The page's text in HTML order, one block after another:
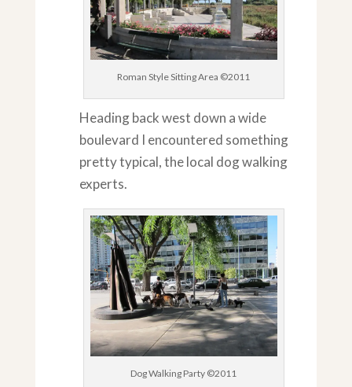
Roman Style Sitting Area ©2011
Heading back west down a wide
boulevard I encountered something
pretty typical, the local dog walking
experts.
Dog Walking Party ©2011